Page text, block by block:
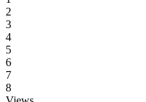
2
3
4
5
6
7
8